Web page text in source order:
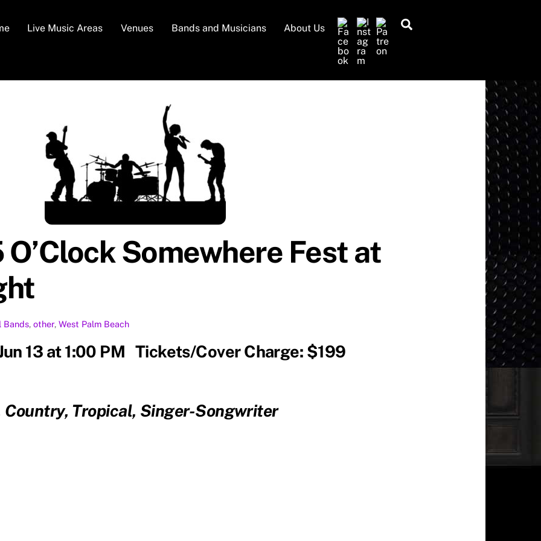
Live Music Areas Venues Bands and Musicians About Us
O’Clock Somewhere Fest at
Bands, other, West Palm Beach
13 at 1:00 PM Tickets/Cover Charge: $199
Country, Tropical, Singer-Songwriter